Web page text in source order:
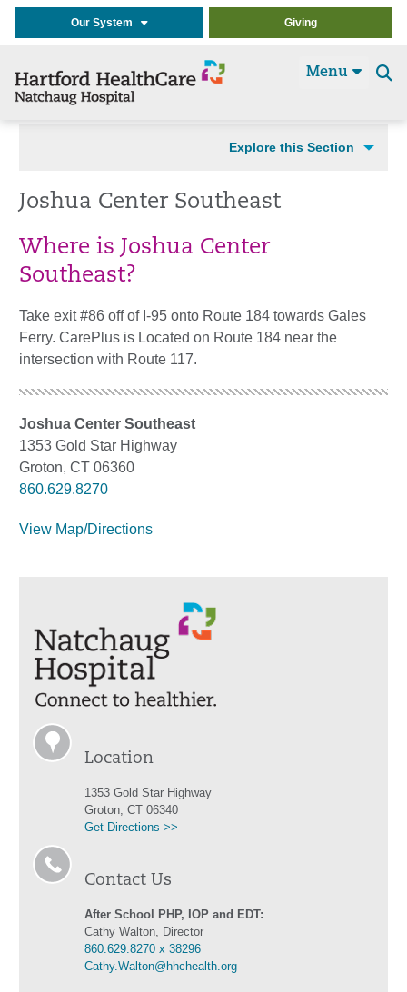
Our System Giving
Menu
Explore this Section
Joshua Center Southeast
Where is Joshua Center
Southeast?
Take exit #86 off of I-95 onto Route 184 towards Gales
Ferry. CarePlus is Located on Route 184 near the
intersection with Route 117.
Joshua Center Southeast
1353 Gold Star Highway
Groton, CT 06360
860.629.8270
View Map/Directions
Location
1353 Gold Star Highway
Groton, CT 06340
Get Directions >>
Contact Us
After School PHP, IOP and EDT:
Cathy Walton, Director
860.629.8270 x 38296
Cathy.Walton@hhchealth.org